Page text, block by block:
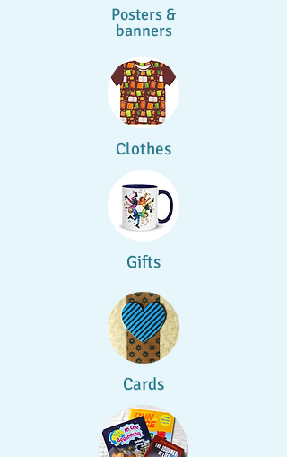
Posters &
banners
Clothes
Gifts
Cards